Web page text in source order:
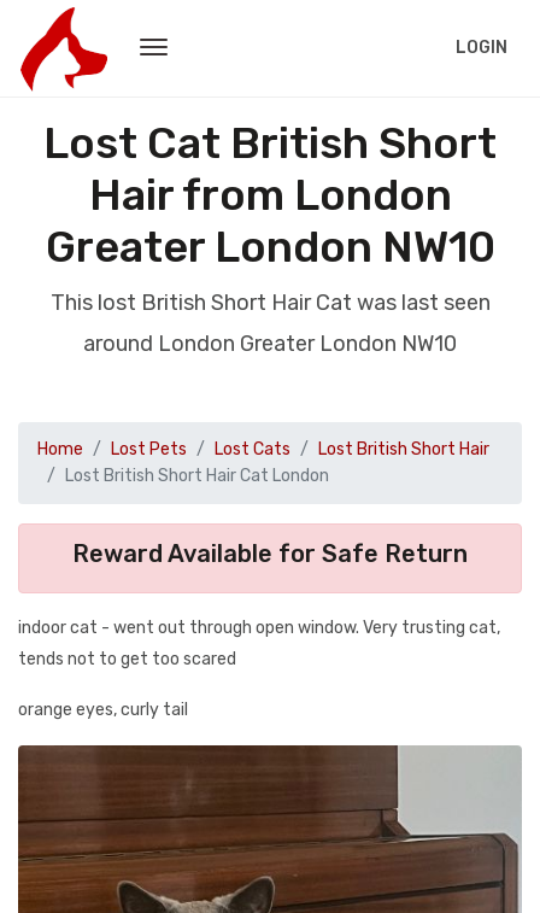
LOGIN
Lost Cat British Short
Hair from London
Greater London NW10
This lost British Short Hair Cat was last seen
around London Greater London NW10
Home Lost Pets Lost Cats
Lost British Short Hair
Lost British Short Hair Cat London
Reward Available for Safe Return
indoor cat - went out through open window. Very trusting cat,
tends not to get too scared
orange eyes, curly tail